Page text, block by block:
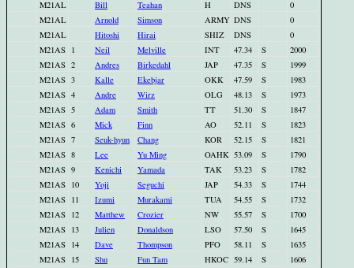
M21AL
Bill Teahan H DNS
0
M21AL
Arnold Simson ARMY DNS
0
M21AL
Hitoshi Hirai SHIZ DNS
0
M21AS 1 Neil Melville INT 47.34 S
2000
M21AS 2 Andres Birkedahl JAP 47.35 S
1999
M21AS 3 Kalle Ekebjar OKK 47.59 S
1983
M21AS 4 Andre Wirz OLG 48.13 S
1973
M21AS 5 Adam Smith TT 51.30 S
1847
M21AS 6 Mick Finn AO 52.11 S
1823
M21AS 7 Seuk-hyun Chang KOR 52.15 S
1821
M21AS 8 Lee Yu Ming OAHK 53.09 S
1790
M21AS 9 Kenichi Yamada TAK 53.23 S
1782
M21AS 10 Yoji Seguchi JAP 54.33 S
1744
M21AS 11 Izumi Murakami TUA 54.55 S
1732
M21AS 12 Matthew Crozier NW 55.57 S
1700
M21AS 13 Julien Donaldson LSO 57.50 S
1645
M21AS 14 Dave Thompson PFO 58.11 S
1635
M21AS 15 Shu Fun Tam HKOC 59.14 S
1606